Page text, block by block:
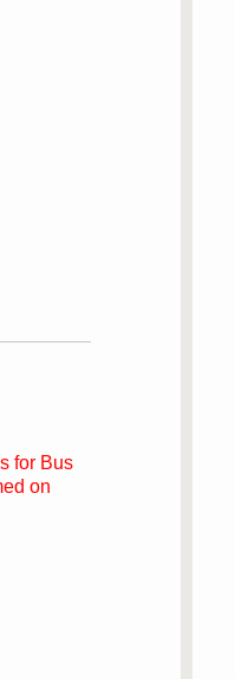
for Bus
on